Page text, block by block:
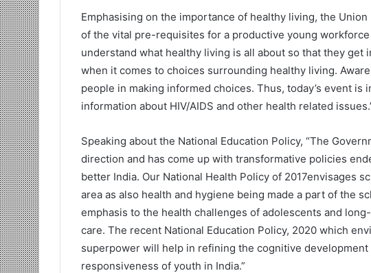
Emphasising on the importance of healthy living, the
of the vital pre-requisites for a productive young
understand what healthy living is all about so that they get
when it comes to choices surrounding healthy living.
people in making informed choices. Thus, today’s event
information about HIV/AIDS and other health related
Speaking about the National Education Policy, “The
direction and has come up with transformative policies
better India. Our National Health Policy of 2017envisages
area as also health and hygiene being made a part of the
emphasis to the health challenges of adolescents and
care. The recent National Education Policy, 2020 which
superpower will help in refining the cognitive development
responsiveness of youth in India.”